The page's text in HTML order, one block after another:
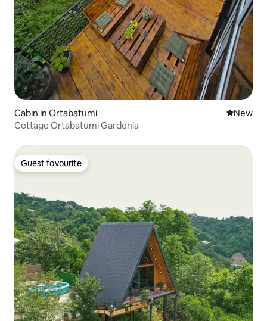
Cabin in Ortabatumi New
New
Cottage Ortabatumi Gardenia
Guest favourite
Guest favourite